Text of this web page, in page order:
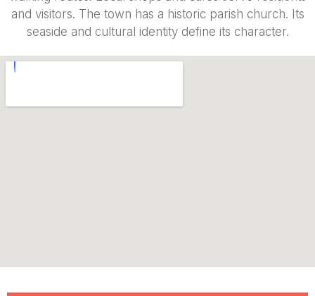
and visitors. The town has a historic parish church. Its
seaside and cultural identity define its character.